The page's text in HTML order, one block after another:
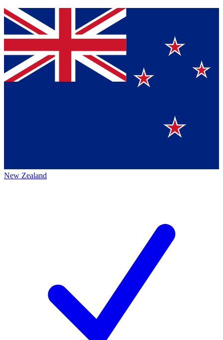
New Zealand